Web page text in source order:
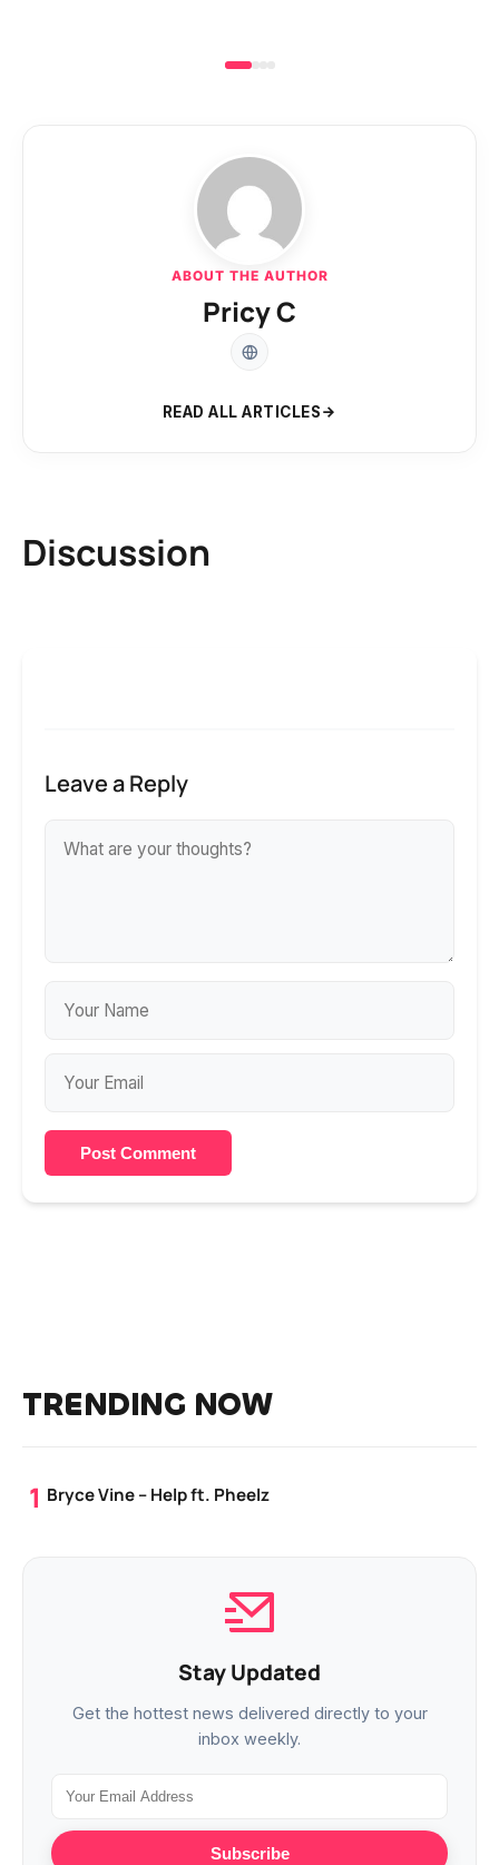
ABOUT THE AUTHOR
Pricy C
READ ALL ARTICLES
Discussion
Leave a Reply
Post Comment
TRENDING NOW
Bryce Vine – Help ft. Pheelz
Stay Updated
Get the hottest news delivered directly to your
inbox weekly.
Subscribe